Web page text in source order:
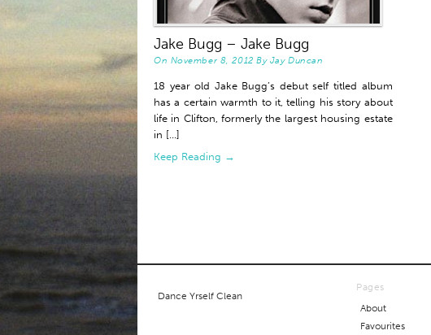
Jake Bugg – Jake Bugg
On November 8, 2012 By Jay Duncan
18 year old Jake Bugg’s debut self titled album
has a certain warmth to it, telling his story about
life in Clifton, formerly the largest housing estate
in [...]
Keep Reading →
Dance Yrself Clean
Pages
About
Favourites